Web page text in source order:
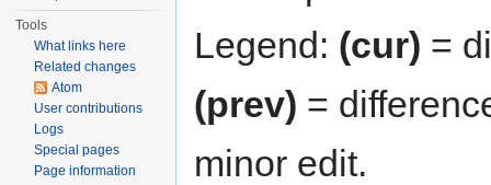
Legend: (cur) =
(prev) =
minor edit.
Tools
What links here
Related changes
Atom
User contributions
Logs
Special pages
Page information